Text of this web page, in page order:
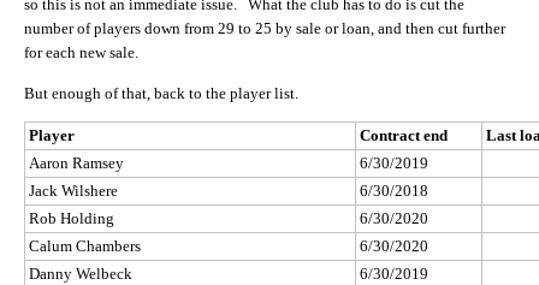
so this is not an immediate issue. What the club has to do is cut the
number of players down from 29 to 25 by sale or loan, and then cut further
for each new sale.
But enough of that, back to the player list.
Player Contract end
Last
Aaron Ramsey
6/30/2019
Jack Wilshere
6/30/2018
Rob Holding
6/30/2020
Calum Chambers
6/30/2020
Danny Welbeck
6/30/2019